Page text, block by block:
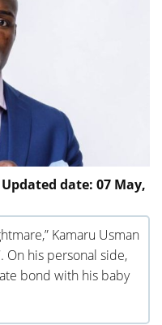
date: 07 May,
Kamaru Usman
On his personal side,
bond with his baby